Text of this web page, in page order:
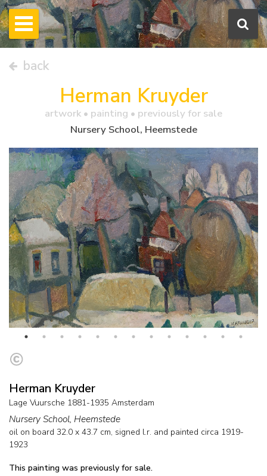
back
Herman Kruyder
artwork • painting • previously for sale
Nursery School, Heemstede
Herman Kruyder
Lage Vuursche 1881-1935 Amsterdam
Nursery School, Heemstede
oil on board 32.0 x 43.7 cm, signed l.r. and painted circa 1919-
1923
This painting was previously for sale.